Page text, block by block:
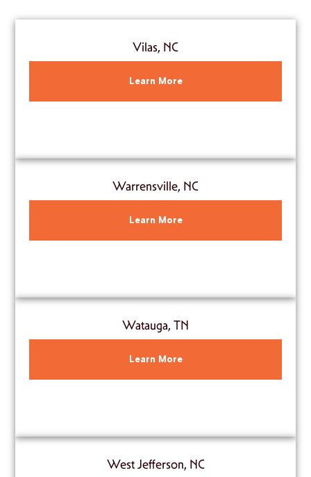
Vilas, NC
Learn More
Warrensville, NC
Learn More
Watauga, TN
Learn More
West Jefferson, NC